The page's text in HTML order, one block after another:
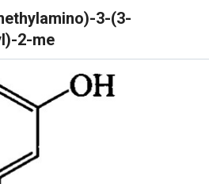
3-(3-
2-me